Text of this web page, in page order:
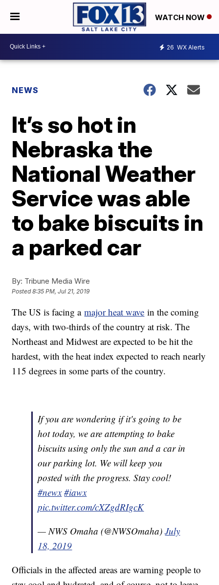
WATCH NOW
26 WX Alerts
NEWS
It’s so hot in
Nebraska the
National Weather
Service was able
to bake biscuits in
a parked car
By: Tribune Media Wire
Posted8:35 PM, Jul 21, 2019
The US is facing amajor heat wave in the coming
days, with two-thirds of the country at risk. The
Northeast and Midwest are expected to be hit the
hardest, with the heat index expected to reach nearly
115 degrees in some parts of the country.
If you are wondering if it's going to be
hot today, we are attempting to bake
biscuits using only the sun and a car in
our parking lot. We will keep you
posted with the progress. Stay cool!
#newx #iawx
pic.twitter.com/cXZgdRIgcK
— NWS Omaha (@NWSOmaha)July
18, 2019
Officials in the affected areas are warning people to